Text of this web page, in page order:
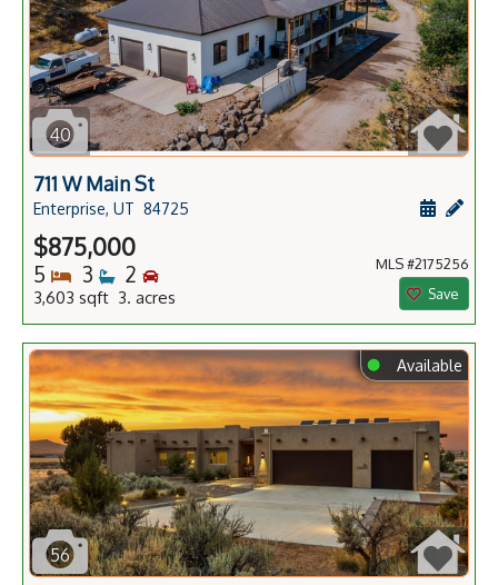
40
711 W Main St
Enterprise, UT 84725
$875,000
5 Bedrooms
3 Bathrooms
2 Bedrooms
3,603 sqft 3. acres
MLS #2175256
Save
⬤ Available
56